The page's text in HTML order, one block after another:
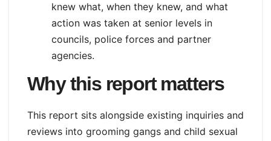
knew what, when they knew, and what
action was taken at senior levels in
councils, police forces and partner
agencies.
Why this report matters
This report sits alongside existing inquiries and
reviews into grooming gangs and child sexual